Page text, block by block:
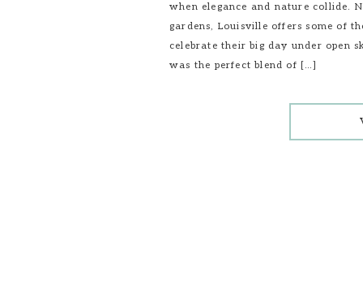
when elegance and nature collide.
gardens, Louisville offers some of
celebrate their big day under open
was the perfect blend of […]